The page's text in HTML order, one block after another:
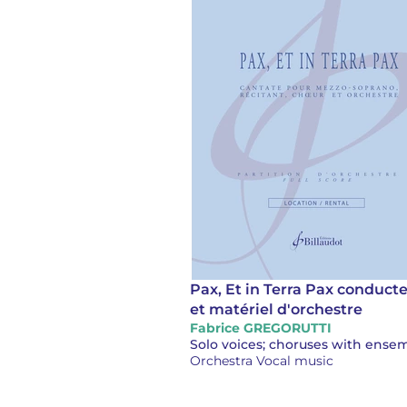
Pax, Et in Terra Pax
et matériel d'orchestre
Fabrice GREGORUTTI
Orchestra Vocal music